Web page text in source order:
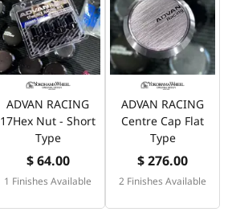
ADVAN RACING
17Hex Nut - Short
Type
$ 64.00
1 Finishes Available
ADVAN RACING
Centre Cap Flat
Type
$ 276.00
2 Finishes Available